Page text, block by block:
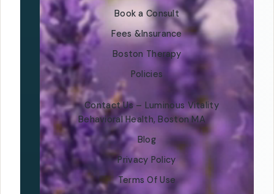
Book a Consult
Fees &Insurance
Boston Therapy
Policies
Contact Us – Luminous Vitality
Behavioral Health, Boston MA
Blog
Privacy Policy
Terms Of Use